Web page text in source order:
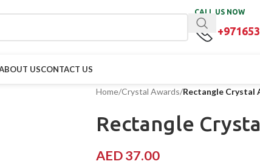
CALL US NOW
USCONTACT US
Home/Crystal Awards/Rectangle Crystal
Rectangle
AED37.00